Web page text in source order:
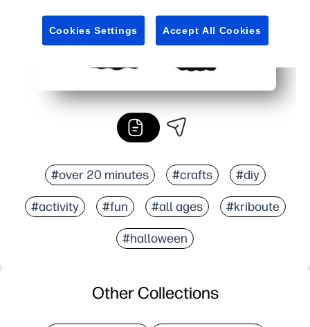
#over 20 minutes #crafts #diy
#activity #fun #all ages #kriboute
#halloween
Other Collections
Cookies Settings Accept All Cookies